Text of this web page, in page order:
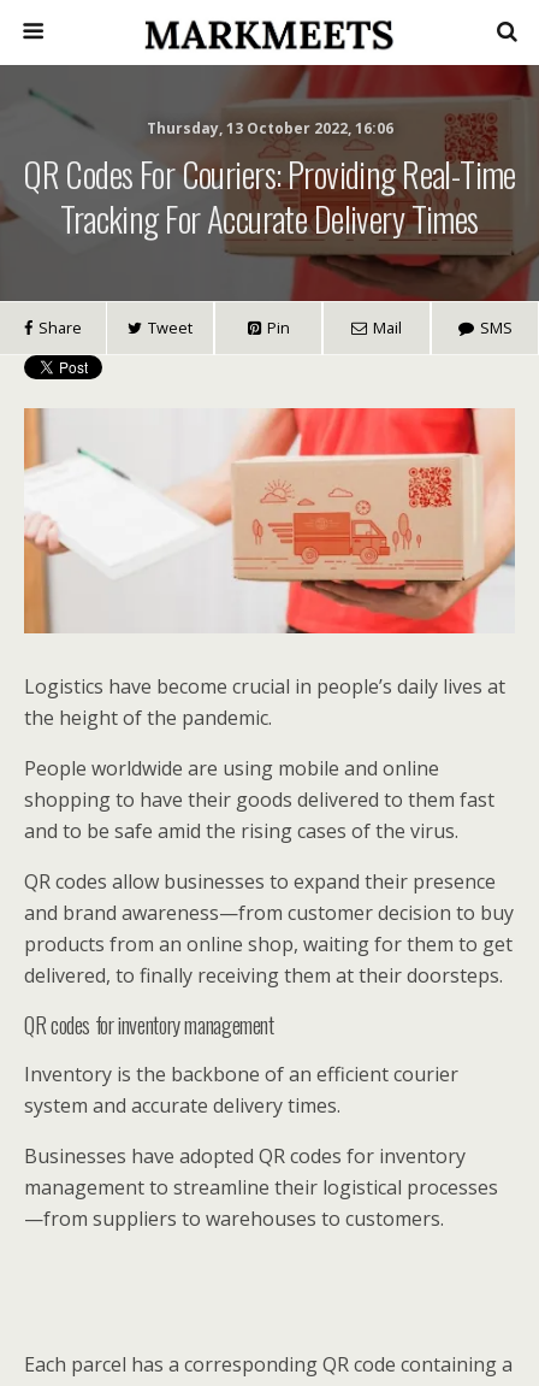
Thursday, 13 October 2022, 16:06
QR Codes For Couriers: Providing Real-Time
Tracking For Accurate Delivery Times
Share Tweet Pin Mail SMS
Logistics have become crucial in people’s daily lives at
the height of the pandemic.
People worldwide are using mobile and online
shopping to have their goods delivered to them fast
and to be safe amid the rising cases of the virus.
QR codes allow businesses to expand their presence
and brand awareness—from customer decision to buy
products from an online shop, waiting for them to get
delivered, to finally receiving them at their doorsteps.
QR codes for inventory management
Inventory is the backbone of an efficient courier
system and accurate delivery times.
Businesses have adopted QR codes for inventory
management to streamline their logistical processes
—from suppliers to warehouses to customers.
Each parcel has a corresponding QR code containing a